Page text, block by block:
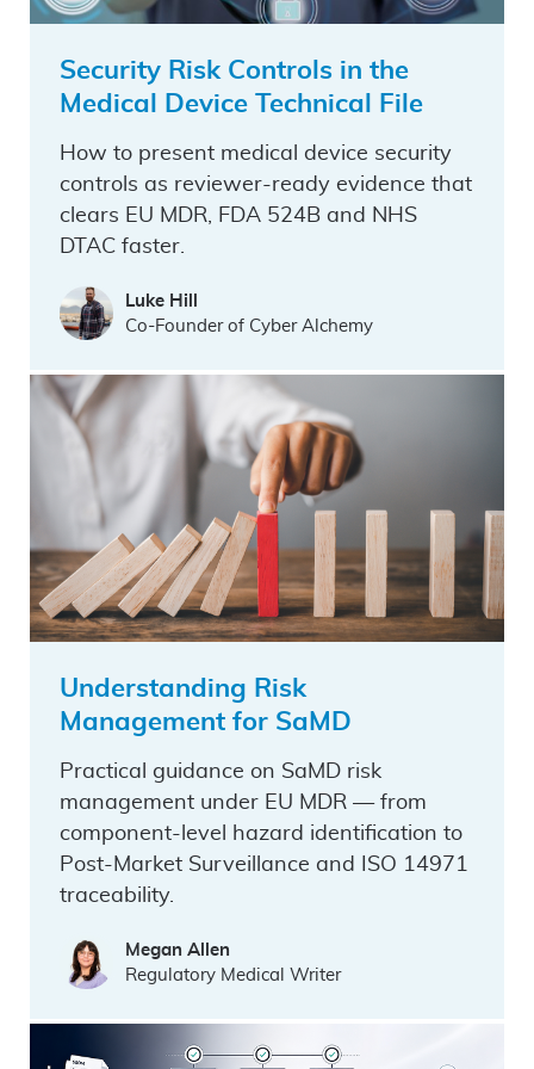
Security Risk Controls in the
Medical Device Technical File
How to present medical device security
controls as reviewer-ready evidence that
clears EU MDR, FDA 524B and NHS
DTAC faster.
Luke Hill
Co-Founder of Cyber Alchemy
Understanding Risk
Management for SaMD
Practical guidance on SaMD risk
management under EU MDR — from
component-level hazard identification to
Post-Market Surveillance and ISO 14971
traceability.
Megan Allen
Regulatory Medical Writer